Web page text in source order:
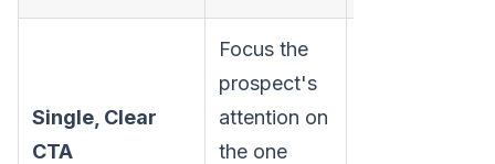
Single, Clear
CTA
Focus the
prospect's
attention on
the one